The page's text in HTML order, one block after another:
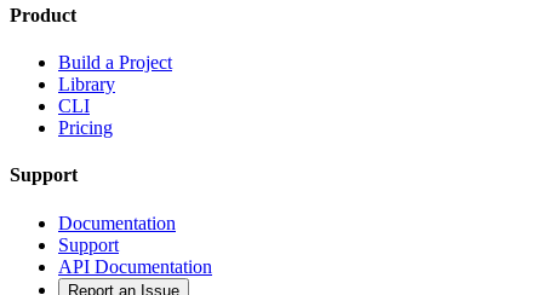
Product
Build a Project
Library
CLI
Pricing
Support
Documentation
Support
API Documentation
Report an Issue